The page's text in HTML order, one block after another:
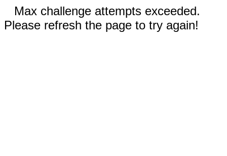
Max challenge attempts exceeded.
Please refresh the page to try again!